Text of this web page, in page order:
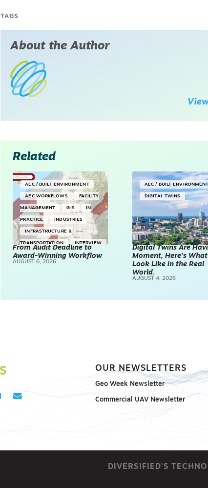
TAGS
About the Author
Related
AEC / BUILT ENVIRONMENT
AEC WORKFLOWS FACILITY
MANAGEMENT GIS IN
PRACTICE INDUSTRIES
INFRASTRUCTURE &
TRANSPORTATION INTERVIEW
SURVEYING & MAPPING
From Audit Deadline to
Award-Winning Workflow
AUGUST 6, 2026
AEC / BUILT ENVIRONMENT
DIGITAL TWINS
Digital Twins Are
Moment, Here’s
Look Like in the Real
World.
AUGUST 4, 2026
OUR NEWSLETTERS
Geo Week Newsletter
Commercial UAV Newsletter
DIVERSIFIED'S